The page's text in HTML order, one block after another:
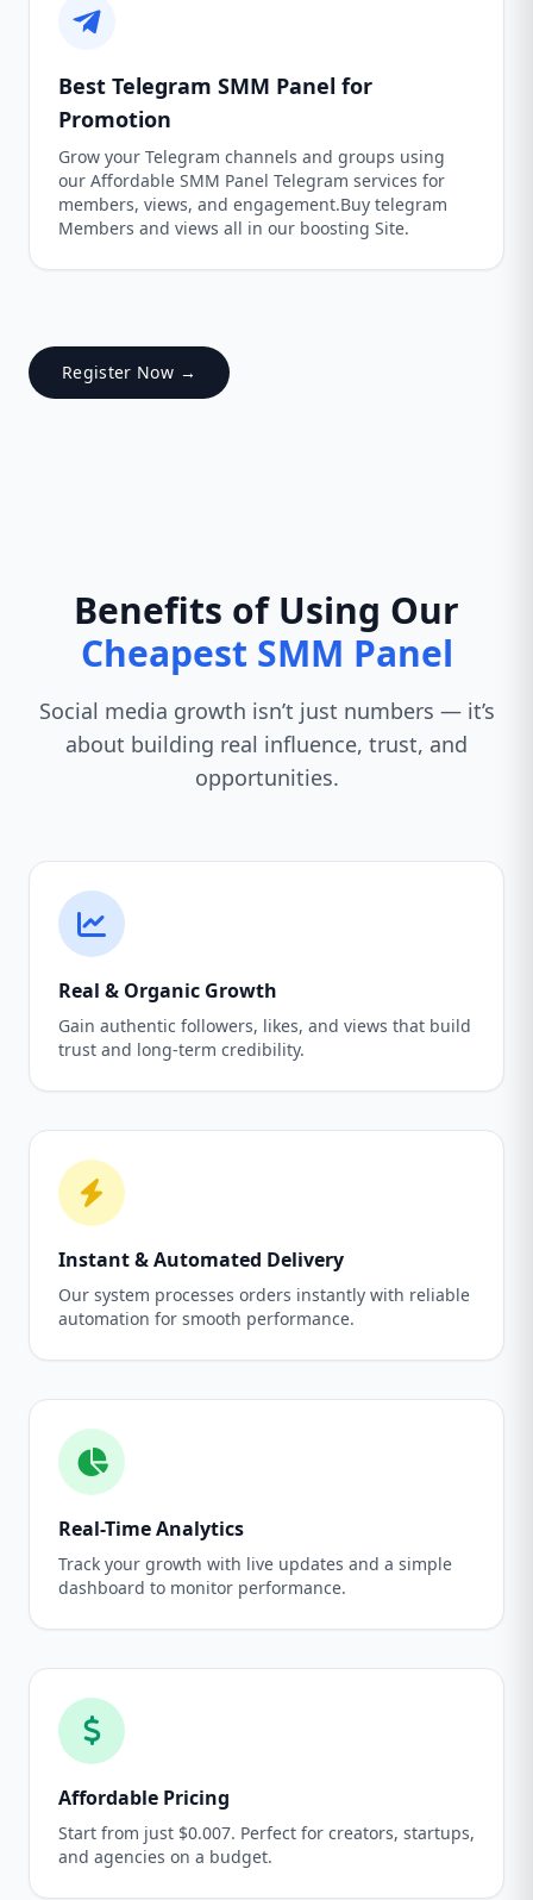
Best Telegram SMM Panel for
Promotion
Grow your Telegram channels and groups using
our Affordable SMM Panel Telegram services for
members, views, and engagement.Buy telegram
Members and views all in our boosting Site.
Register Now →
Benefits of Using Our
Cheapest SMM Panel
Social media growth isn’t just numbers — it’s
about building real influence, trust, and
opportunities.
Real & Organic Growth
Gain authentic followers, likes, and views that build
trust and long-term credibility.
Instant & Automated Delivery
Our system processes orders instantly with reliable
automation for smooth performance.
Real-Time Analytics
Track your growth with live updates and a simple
dashboard to monitor performance.
Affordable Pricing
Start from just $0.007. Perfect for creators, startups,
and agencies on a budget.